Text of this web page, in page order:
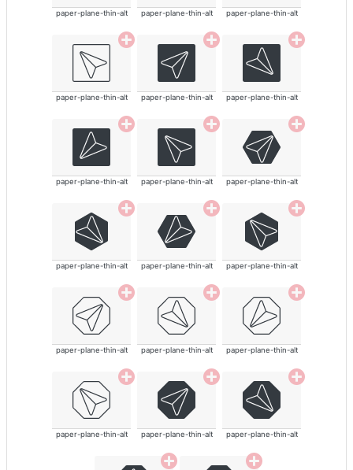
paper-plane-thin-alt paper-plane-thin-alt paper-plane-thin-alt
paper-plane-thin-alt paper-plane-thin-alt paper-plane-thin-alt
paper-plane-thin-alt paper-plane-thin-alt paper-plane-thin-alt
paper-plane-thin-alt paper-plane-thin-alt paper-plane-thin-alt
paper-plane-thin-alt paper-plane-thin-alt paper-plane-thin-alt
paper-plane-thin-alt paper-plane-thin-alt paper-plane-thin-alt